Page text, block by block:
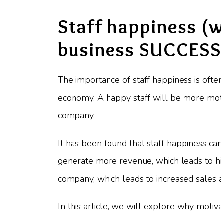
Staff happiness
business
The importance of staff happiness is
economy. A happy staff will be more
company.
It has been found that staff happiness
generate more revenue, which leads to
company, which leads to increased sales
In this article, we will explore why